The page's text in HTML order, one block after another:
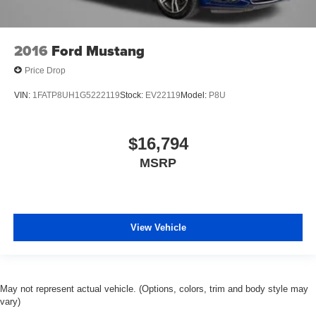
2016 Ford Mustang
Price Drop
VIN: 1FATP8UH1G5222119Stock: EV22119Model: P8U
$16,794
MSRP
View Vehicle
May not represent actual vehicle. (Options, colors, trim and body style may
vary)